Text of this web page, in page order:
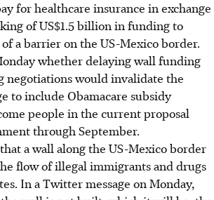
for healthcare insurance in exchange
of US$1.5 billion in funding to
a barrier on the US-Mexico border.
whether delaying wall funding
negotiations would invalidate the
to include Obamacare subsidy
people in the current proposal
through September.
a wall along the US-Mexico border
flow of illegal immigrants and drugs
In a Twitter message on Monday,